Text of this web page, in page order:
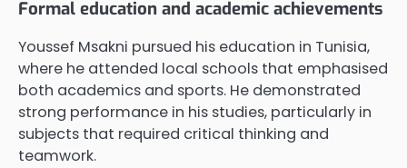
Formal education and academic achievements
Youssef Msakni pursued his education in Tunisia,
where he attended local schools that emphasised
both academics and sports. He demonstrated
strong performance in his studies, particularly in
subjects that required critical thinking and
teamwork.